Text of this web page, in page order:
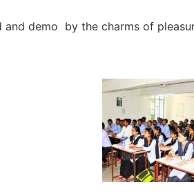
demo by the charms of